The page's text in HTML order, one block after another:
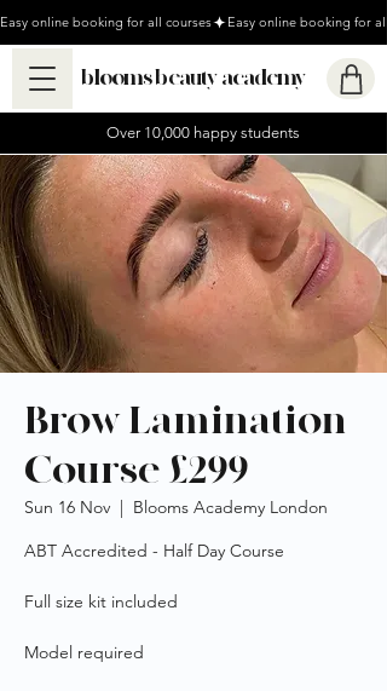
Easy online booking for all courses
blooms beauty academy
Over 10,000 happy students
Brow Lamination
Course £299
Sun 16 Nov
  |
Blooms Academy London
ABT Accredited - Half Day Course
Full size kit included
Model required